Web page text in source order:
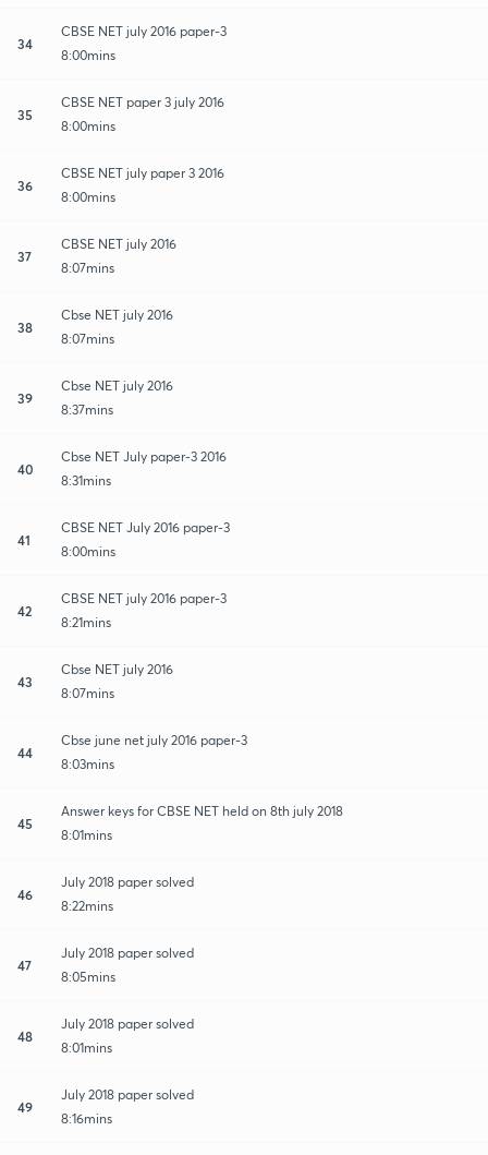
34
CBSE NET july 2016 paper-3
8:00mins
35
CBSE NET paper 3 july 2016
8:00mins
36
CBSE NET july paper 3 2016
8:00mins
37
CBSE NET july 2016
8:07mins
38
Cbse NET july 2016
8:07mins
39
Cbse NET july 2016
8:37mins
40
Cbse NET July paper-3 2016
8:31mins
41
CBSE NET July 2016 paper-3
8:00mins
42
CBSE NET july 2016 paper-3
8:21mins
43
Cbse NET july 2016
8:07mins
44
Cbse june net july 2016 paper-3
8:03mins
45
Answer keys for CBSE NET held on 8th july 2018
8:01mins
46
July 2018 paper solved
8:22mins
47
July 2018 paper solved
8:05mins
48
July 2018 paper solved
8:01mins
49
July 2018 paper solved
8:16mins